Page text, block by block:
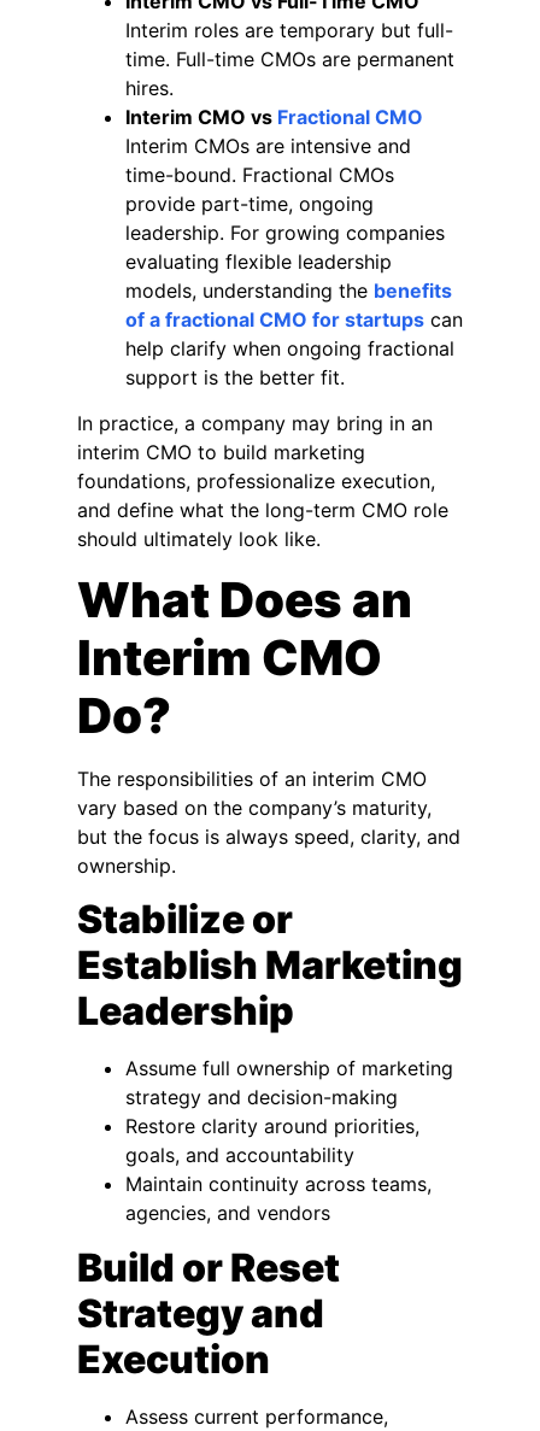
Interim roles are temporary but full-
time. Full-time CMOs are permanent
hires.
Interim CMO vs Fractional CMO
Interim CMOs are intensive and
time-bound. Fractional CMOs
provide part-time, ongoing
leadership. For growing companies
evaluating flexible leadership
models, understanding the benefits
of a fractional CMO for startups can
help clarify when ongoing fractional
support is the better fit.
In practice, a company may bring in an
interim CMO to build marketing
foundations, professionalize execution,
and define what the long-term CMO role
should ultimately look like.
What Does an
Interim CMO
Do?
The responsibilities of an interim CMO
vary based on the company’s maturity,
but the focus is always speed, clarity, and
ownership.
Stabilize or
Establish Marketing
Leadership
Assume full ownership of marketing
strategy and decision-making
Restore clarity around priorities,
goals, and accountability
Maintain continuity across teams,
agencies, and vendors
Build or Reset
Strategy and
Execution
Assess current performance,